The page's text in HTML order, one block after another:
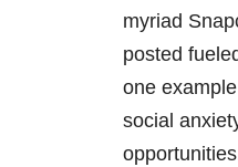
myriad
posted
one
social